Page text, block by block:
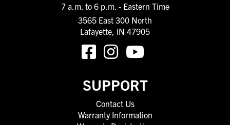
7 a.m. to 6 p.m. - Eastern Time
3565 East 300 North
Lafayette, IN 47905
SUPPORT
Contact Us
Warranty Information